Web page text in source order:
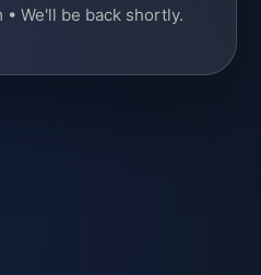
We'll be back shortly.